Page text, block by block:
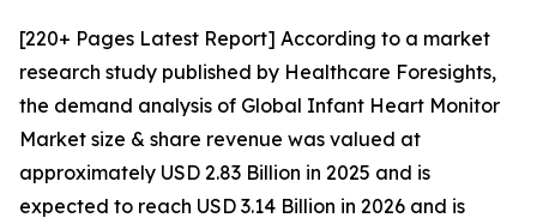
[220+ Pages Latest Report] According to a market
research study published by Healthcare Foresights,
the demand analysis of Global Infant Heart Monitor
Market size & share revenue was valued at
approximately USD 2.83 Billion in 2025 and is
expected to reach USD 3.14 Billion in 2026 and is